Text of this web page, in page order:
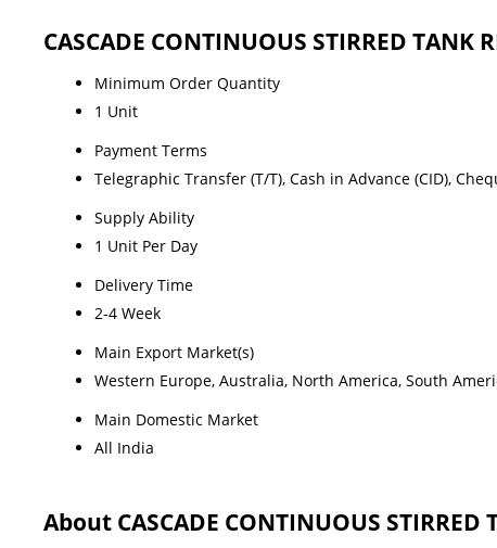
CASCADE CONTINUOUS STIRRED
Minimum Order Quantity
1 Unit
Payment Terms
Telegraphic Transfer (T/T), Cash in Advance (CID),
Supply Ability
1 Unit Per Day
Delivery Time
2-4 Week
Main Export Market(s)
Western Europe, Australia, North America, South
Main Domestic Market
All India
About CASCADE CONTINUOUS